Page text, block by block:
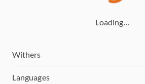
Loading…
Withers
Languages